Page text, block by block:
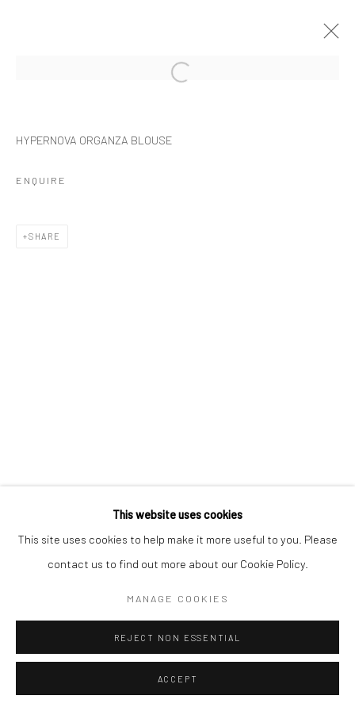
COPYRIGHT © 2026 NOIR NEAR FUTURE
This website uses cookies
This site uses cookies to help make it more useful to you. Please
contact us to find out more about our Cookie Policy.
MANAGE COOKIES
REJECT NON ESSENTIAL
ACCEPT
HYPERNOVA ORGANZA BLOUSE
ENQUIRE
SHARE